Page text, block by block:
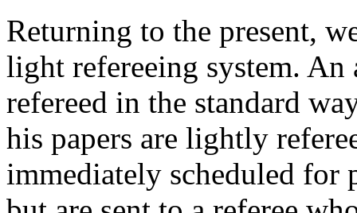
Returning to the present,
light refereeing system. An
refereed in the standard
his papers are lightly
immediately scheduled for